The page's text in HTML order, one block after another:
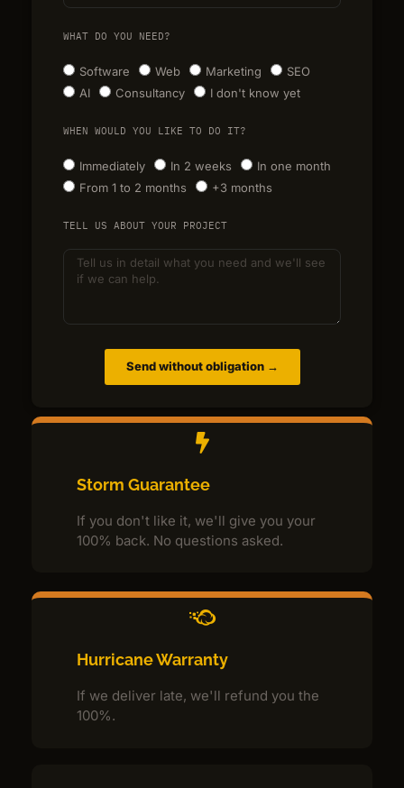
WHAT DO YOU NEED?
Software Web Marketing
SEO
AI
Consultancy I don't know yet
WHEN WOULD YOU LIKE TO DO IT?
Immediately In 2 weeks
In one month
From 1 to 2 months
+3 months
TELL US ABOUT YOUR PROJECT
Send without obligation →
Storm Guarantee
If you don't like it, we'll give you your
100% back. No questions asked.
Hurricane Warranty
If we deliver late, we'll refund you the
100%.